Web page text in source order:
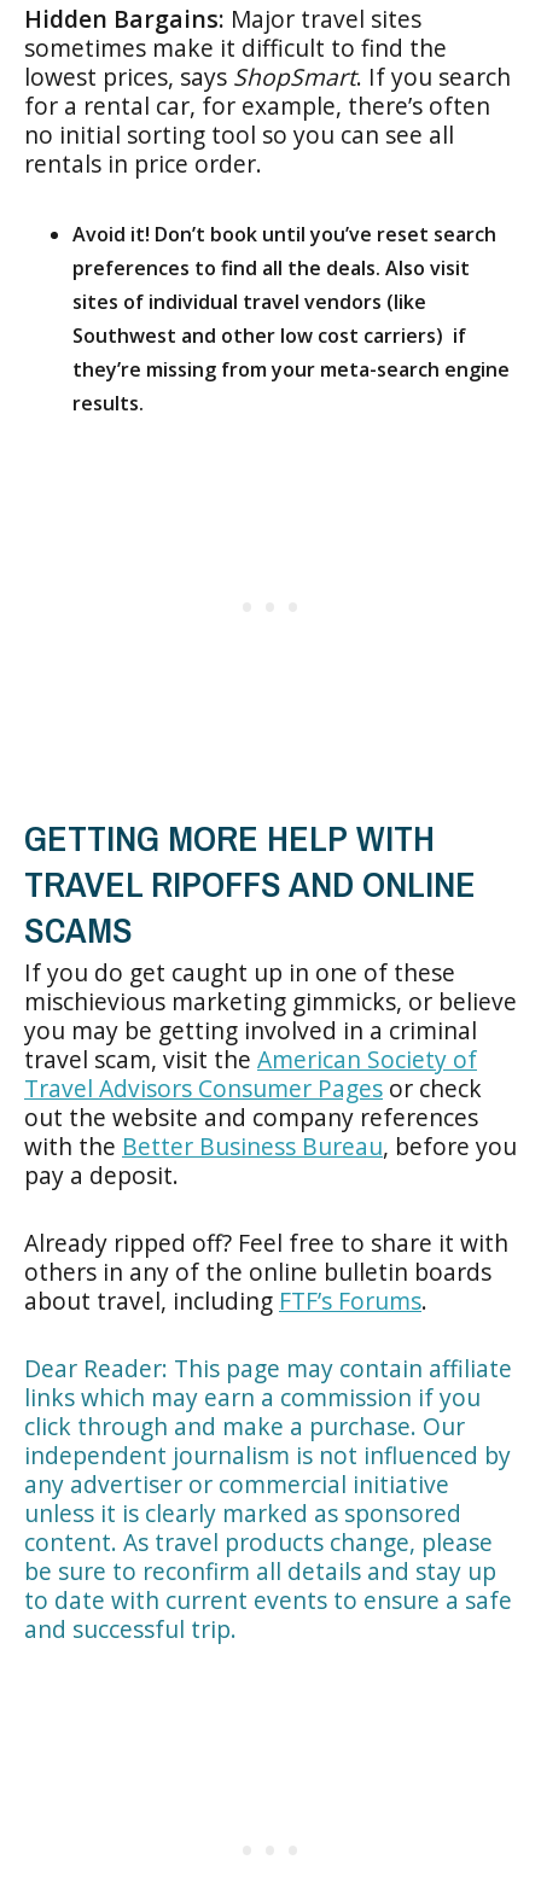
Hidden Bargains: Major travel sites
sometimes make it difficult to find the
lowest prices, says ShopSmart. If you search
for a rental car, for example, there’s often
no initial sorting tool so you can see all
rentals in price order.
Avoid it! Don’t book until you’ve reset search
preferences to find all the deals. Also visit
sites of individual travel vendors (like
Southwest and other low cost carriers) if
they’re missing from your meta-search engine
results.
GETTING MORE HELP WITH
TRAVEL RIPOFFS AND ONLINE
SCAMS
If you do get caught up in one of these
mischievious marketing gimmicks, or believe
you may be getting involved in a criminal
travel scam, visit the American Society of
Travel Advisors Consumer Pages or check
out the website and company references
with the Better Business Bureau, before you
pay a deposit.
Already ripped off? Feel free to share it with
others in any of the online bulletin boards
about travel, including FTF’s Forums.
Dear Reader: This page may contain affiliate
links which may earn a commission if you
click through and make a purchase. Our
independent journalism is not influenced by
any advertiser or commercial initiative
unless it is clearly marked as sponsored
content. As travel products change, please
be sure to reconfirm all details and stay up
to date with current events to ensure a safe
and successful trip.